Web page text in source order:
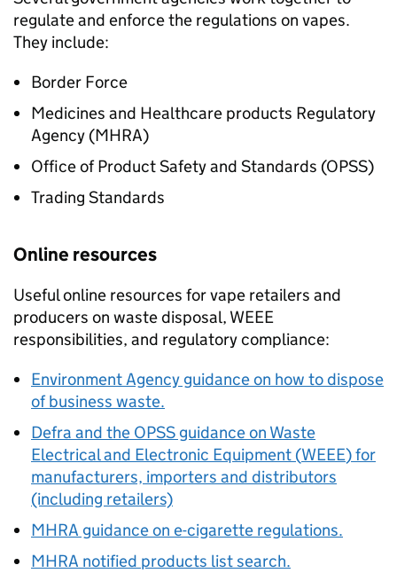
regulate and enforce the regulations on vapes.
They include:
Border Force
Medicines and Healthcare products Regulatory
Agency (MHRA)
Office of Product Safety and Standards (OPSS)
Trading Standards
Online resources
Useful online resources for vape retailers and
producers on waste disposal, WEEE
responsibilities, and regulatory compliance:
Environment Agency guidance on how to dispose
of business waste.
Defra and the OPSS guidance on Waste
Electrical and Electronic Equipment (WEEE) for
manufacturers, importers and distributors
(including retailers)
MHRA guidance on e-cigarette regulations.
MHRA notified products list search.